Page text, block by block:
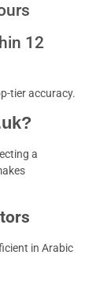
12
tier accuracy.
a
in Arabic